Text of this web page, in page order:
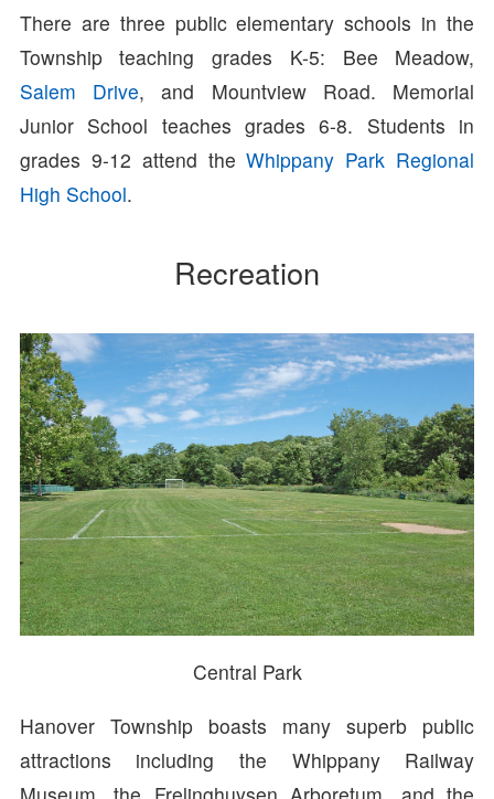
There are three public elementary schools in the
Township teaching grades K-5: Bee Meadow,
Salem Drive, and Mountview Road. Memorial
Junior School teaches grades 6-8. Students in
grades 9-12 attend theWhippany Park Regional
High School.
Recreation
Central Park
Hanover Township boasts many superb public
attractions including the Whippany Railway